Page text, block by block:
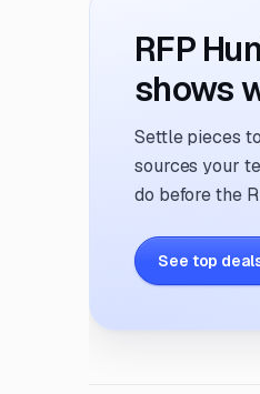
RFP
shows
Settle pieces
sources your
do before the
See top